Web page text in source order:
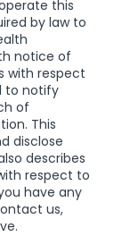
this
by law to
notice of
with respect
to notify
of
This
disclose
describes
respect to
have any
us,